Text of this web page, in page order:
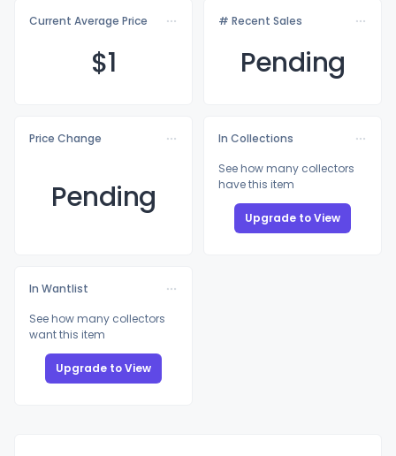
Current Average Price
$1
# Recent Sales
Pending
Price Change
Pending
In Collections
See how many collectors
have this item
Upgrade to View
In Wantlist
See how many collectors
want this item
Upgrade to View